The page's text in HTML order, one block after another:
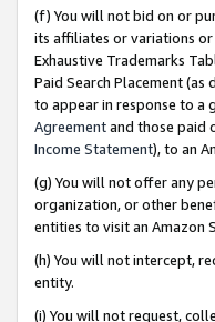
(f) You will not bid on or
its affiliates or variations
Exhaustive Trademarks
Paid Search Placement (as
to appear in response to a
Agreementand those paid
Income Statement), to an
(g) You will not offer any
organization, or other
entities to visit an Amazon
(h) You will not intercept,
entity.
(i) You will not request,